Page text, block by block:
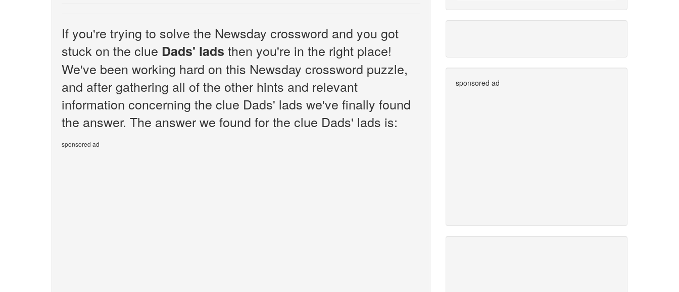
If you're trying to solve the Newsday crossword and you got
stuck on the clue Dads' lads then you're in the right place!
We've been working hard on this Newsday crossword puzzle,
and after gathering all of the other hints and relevant
information concerning the clue Dads' lads we've finally found
the answer. The answer we found for the clue Dads' lads is:
sponsored ad
sponsored ad